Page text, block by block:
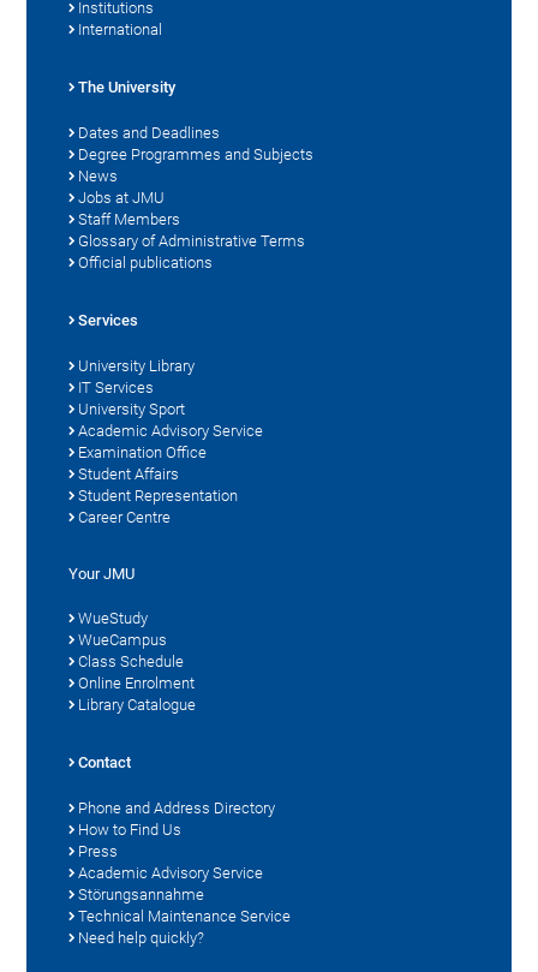
Institutions
International
The University
Dates and Deadlines
Degree Programmes and Subjects
News
Jobs at JMU
Staff Members
Glossary of Administrative Terms
Official publications
Services
University Library
IT Services
University Sport
Academic Advisory Service
Examination Office
Student Affairs
Student Representation
Career Centre
Your JMU
WueStudy
WueCampus
Class Schedule
Online Enrolment
Library Catalogue
Contact
Phone and Address Directory
How to Find Us
Press
Academic Advisory Service
Störungsannahme
Technical Maintenance Service
Need help quickly?